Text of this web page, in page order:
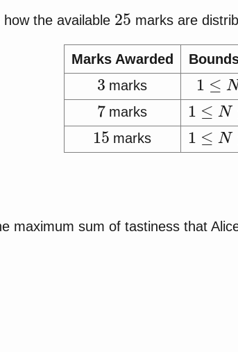
the available
25
marks are
Marks Awarded
3
marks
1≤N≤
7
marks
1≤N≤
15
marks
1≤N≤
maximum sum of tastiness that